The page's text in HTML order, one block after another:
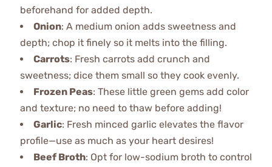
beforehand for added depth.
Onion: A medium onion adds sweetness and
depth; chop it finely so it melts into the filling.
Carrots: Fresh carrots add crunch and
sweetness; dice them small so they cook evenly.
Frozen Peas: These little green gems add color
and texture; no need to thaw before adding!
Garlic: Fresh minced garlic elevates the flavor
profile—use as much as your heart desires!
Beef Broth: Opt for low-sodium broth to control